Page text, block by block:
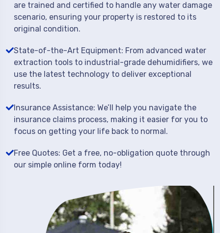
are trained and certified to handle any water damage
scenario, ensuring your property is restored to its
original condition.
State-of-the-Art Equipment: From advanced water
extraction tools to industrial-grade dehumidifiers, we
use the latest technology to deliver exceptional
results.
Insurance Assistance: We’ll help you navigate the
insurance claims process, making it easier for you to
focus on getting your life back to normal.
Free Quotes: Get a free, no-obligation quote through
our simple online form today!